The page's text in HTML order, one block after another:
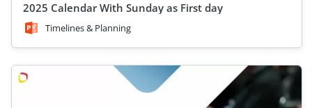
2025 Calendar With Sunday as First day
Timelines & Planning